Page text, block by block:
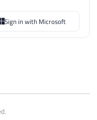
Sign in with Microsoft